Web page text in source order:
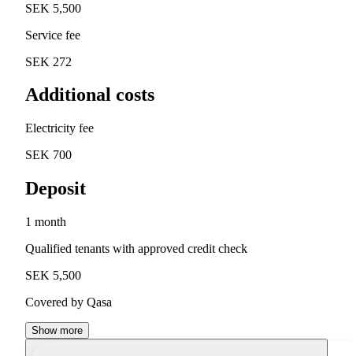
SEK 5,500
Service fee
SEK 272
Additional costs
Electricity fee
SEK 700
Deposit
1 month
Qualified tenants with approved credit check
SEK 5,500
Covered by Qasa
Show more